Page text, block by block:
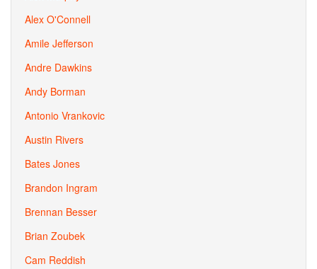
Alex O'Connell
Amile Jefferson
Andre Dawkins
Andy Borman
Antonio Vrankovic
Austin Rivers
Bates Jones
Brandon Ingram
Brennan Besser
Brian Zoubek
Cam Reddish